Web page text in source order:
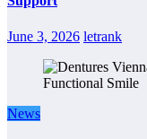
June 3, 2026 letrank
News